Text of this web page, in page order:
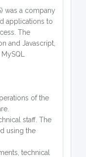
was a company
applications to
The
and Javascript,
of the
staff. The
using the
technical